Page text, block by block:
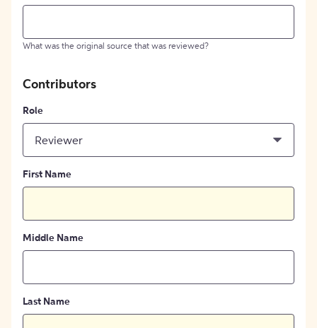
What was the original source that was reviewed?
Contributors
Role
Reviewer
First Name
Middle Name
Last Name